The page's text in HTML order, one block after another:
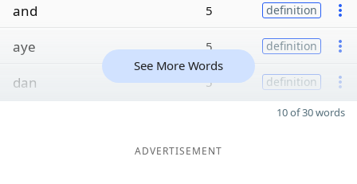
and 5 definition
aye 5 definition
dan 5 definition
See More Words
10 of 30 words
ADVERTISEMENT